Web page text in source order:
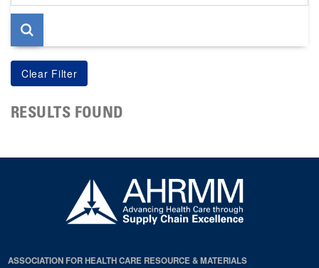
page
RESULTS FOUND
ASSOCIATION FOR HEALTH CARE RESOURCE & MATERIALS